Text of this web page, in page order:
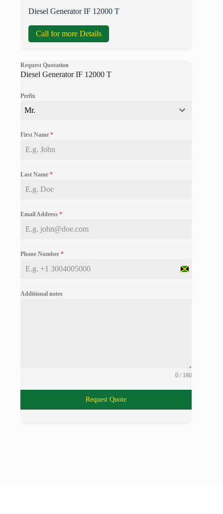
Diesel Generator IF 12000 T
Call for more Details
Request Quotation
Diesel Generator IF 12000 T
Prefix
Mr.
First Name *
Last Name *
Email Address *
Phone Number *
J
Additional notes
0 / 180
Request Quote